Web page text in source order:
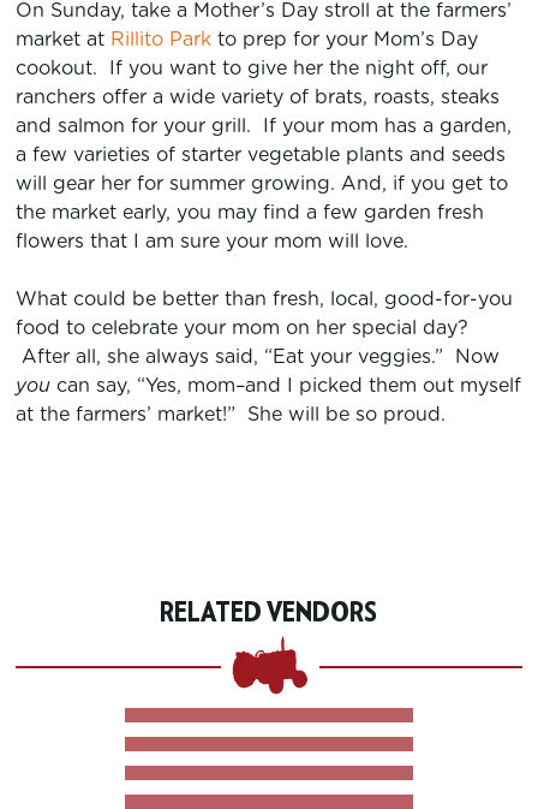
On Sunday, take a Mother’s Day stroll at the farmers’
market at Rillito Park to prep for your Mom’s Day
cookout. If you want to give her the night off, our
ranchers offer a wide variety of brats, roasts, steaks
and salmon for your grill. If your mom has a garden,
a few varieties of starter vegetable plants and seeds
will gear her for summer growing. And, if you get to
the market early, you may find a few garden fresh
flowers that I am sure your mom will love.
What could be better than fresh, local, good-for-you
food to celebrate your mom on her special day?
After all, she always said, “Eat your veggies.” Now
you can say, “Yes, mom–and I picked them out myself
at the farmers’ market!” She will be so proud.
RELATED VENDORS